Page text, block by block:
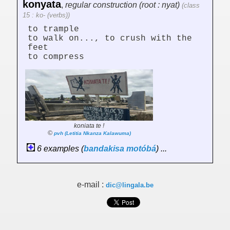
konyata, regular construction (root : nyat) (class
15 : ko- (verbs))
to trample
to walk on..., to crush with the
feet
to compress
koniata te !
© pvh (Letitia Nkanza Kalawuma)
6 examples (bandakisa motóbá) ...
e-mail : dic@lingala.be